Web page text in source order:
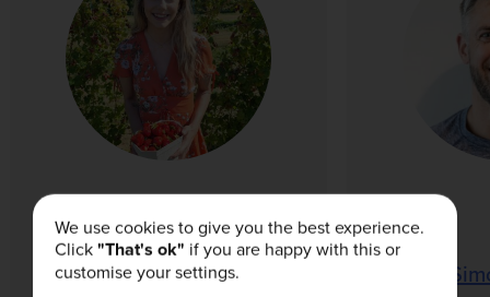
Lois Sharp
We use cookies to give you the best experience.
Click"That's ok" if you are happy with this or
customise your settings.